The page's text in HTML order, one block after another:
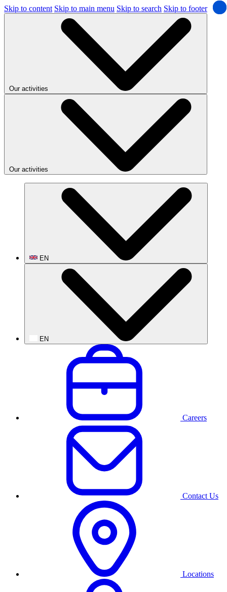
Skip to content Skip to main menu Skip to search Skip to footer
Our activities
Our activities
EN
EN
Careers
Contact Us
Locations